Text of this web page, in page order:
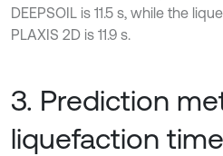
DEEPSOIL is 11.5 s, while the
PLAXIS 2D is 11.9 s.
3. Prediction
liquefaction time